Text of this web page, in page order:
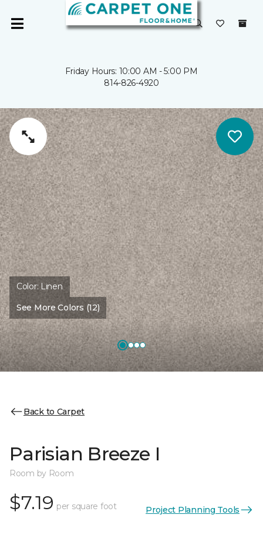
Friday Hours: 10:00 AM - 5:00 PM
814-826-4920
Color: Linen
See More Colors (12)
Back to Carpet
Parisian Breeze I
Room by Room
$7.19 per square foot Project Planning Tools